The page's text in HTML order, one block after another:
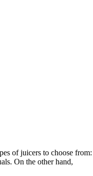
of juicers to choose from:
On the other hand,